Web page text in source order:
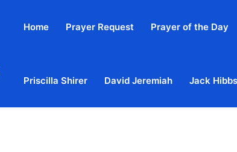
Home Prayer Request Prayer of the Day
Priscilla Shirer David Jeremiah Jack Hibbs